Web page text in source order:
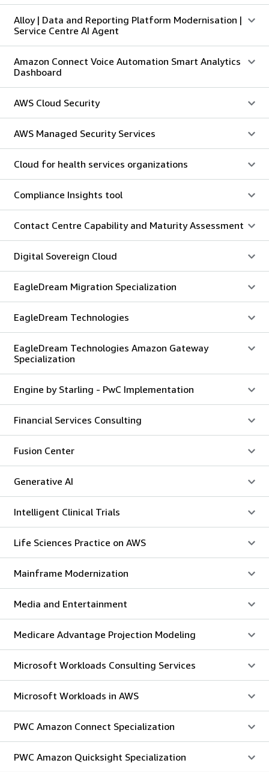
Alloy | Data and Reporting Platform Modernisation |
Service Centre AI Agent
Amazon Connect Voice Automation Smart Analytics
Dashboard
AWS Cloud Security
AWS Managed Security Services
Cloud for health services organizations
Compliance Insights tool
Contact Centre Capability and Maturity Assessment
Digital Sovereign Cloud
EagleDream Migration Specialization
EagleDream Technologies
EagleDream Technologies Amazon Gateway
Specialization
Engine by Starling - PwC Implementation
Financial Services Consulting
Fusion Center
Generative AI
Intelligent Clinical Trials
Life Sciences Practice on AWS
Mainframe Modernization
Media and Entertainment
Medicare Advantage Projection Modeling
Microsoft Workloads Consulting Services
Microsoft Workloads in AWS
PWC Amazon Connect Specialization
PWC Amazon Quicksight Specialization